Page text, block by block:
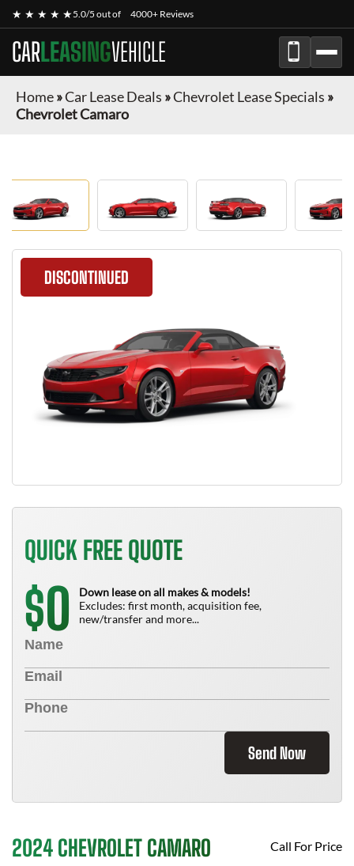
★ ★ ★ ★ ★5.0/5 out of 4000+ Reviews
CARLEASINGVEHICLE
Home»Car Lease Deals »Chevrolet Lease Specials »
Chevrolet Camaro
DISCONTINUED
QUICK FREE QUOTE
$0
Down lease on all makes & models!
Excludes: first month, acquisition fee,
new/transfer and more...
Send Now
2024 CHEVROLET CAMARO Call For Price